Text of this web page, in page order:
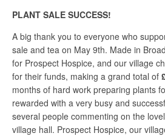
PLANT SALE SUCCESS!
A big thank you to everyone who
sale and tea on May 9th. Made in
for Prospect Hospice, and our village
for their funds, making a grand total of
months of hard work preparing plants
rewarded with a very busy and
several people commenting on the
village hall. Prospect Hospice, our